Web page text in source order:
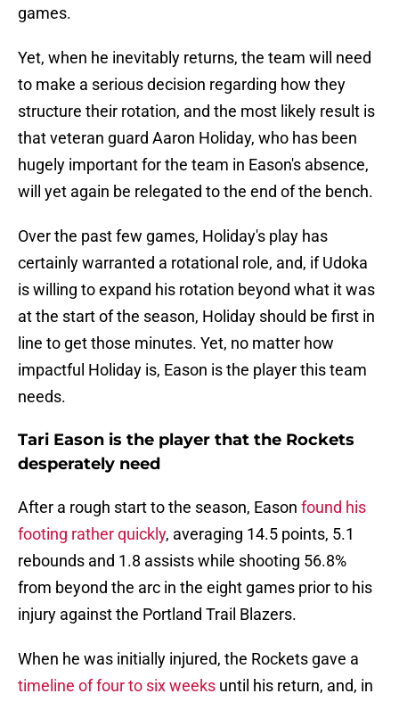
games.
Yet, when he inevitably returns, the team will need
to make a serious decision regarding how they
structure their rotation, and the most likely result is
that veteran guard Aaron Holiday, who has been
hugely important for the team in Eason's absence,
will yet again be relegated to the end of the bench.
Over the past few games, Holiday's play has
certainly warranted a rotational role, and, if Udoka
is willing to expand his rotation beyond what it was
at the start of the season, Holiday should be first in
line to get those minutes. Yet, no matter how
impactful Holiday is, Eason is the player this team
needs.
Tari Eason is the player that the Rockets
desperately need
After a rough start to the season, Eason found his
footing rather quickly, averaging 14.5 points, 5.1
rebounds and 1.8 assists while shooting 56.8%
from beyond the arc in the eight games prior to his
injury against the Portland Trail Blazers.
When he was initially injured, the Rockets gave a
timeline of four to six weeks until his return, and, in